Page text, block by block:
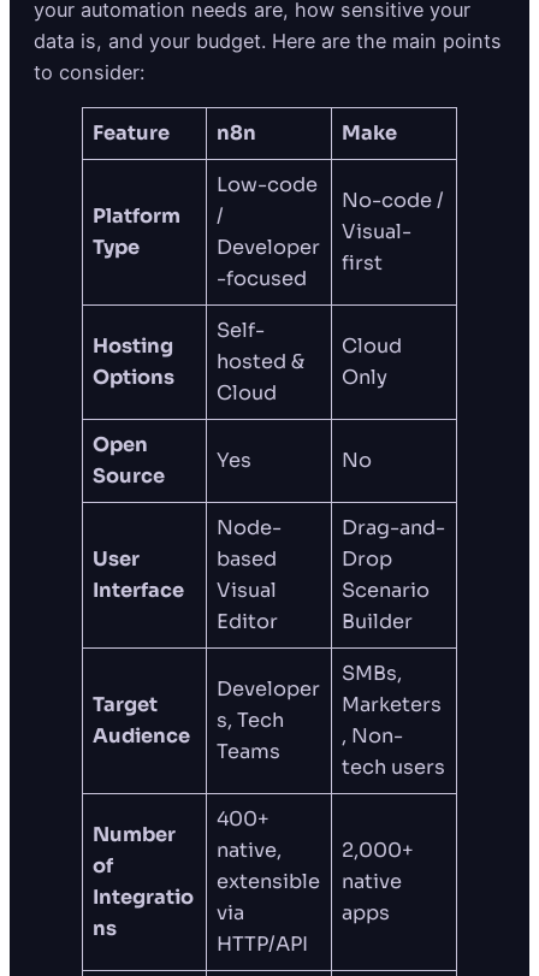
your automation needs are, how sensitive your
data is, and your budget. Here are the main points
to consider:
Feature n8n Make
Platform
Type
Low-code
/
Developer
-focused
No-code /
Visual-
first
Hosting
Options
Self-
hosted &
Cloud
Cloud
Only
Open
Source
Yes No
User
Interface
Node-
based
Visual
Editor
Drag-and-
Drop
Scenario
Builder
Target
Audience
Developer
s, Tech
Teams
SMBs,
Marketers
, Non-
tech users
Number
of
Integratio
ns
400+
native,
extensible
via
HTTP/API
2,000+
native
apps